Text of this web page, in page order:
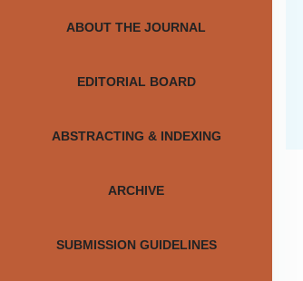
ABOUT THE JOURNAL
EDITORIAL BOARD
ABSTRACTING & INDEXING
ARCHIVE
SUBMISSION GUIDELINES